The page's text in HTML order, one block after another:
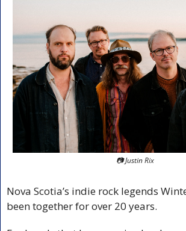
📷 Justin Rix
Nova Scotia’s indie rock legends
been together for over 20 years.